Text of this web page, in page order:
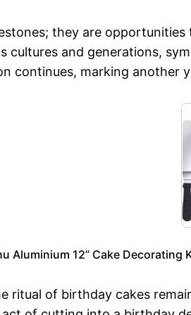
they are
cultures and generations,
continues, marking another
Aluminium 12” Cake
ritual of birthday cakes